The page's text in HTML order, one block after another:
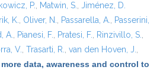
P., Matwin, S., Jiménez, D.
K., Oliver, N., Passarella, A., Passerini,
A., Pianesi, F., Pratesi, F., Rinzivillo, S.,
V., Trasarti, R., van den Hoven, J.,
data, awareness and control to